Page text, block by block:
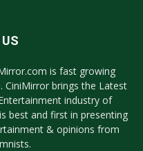
is fast growing
CiniMirror brings the Latest
industry of
best and first in presenting
& opinions from